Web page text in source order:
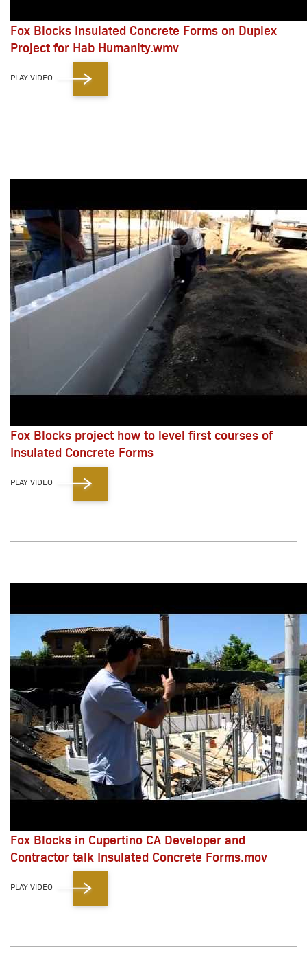
Fox Blocks Insulated Concrete Forms on Duplex
Project for Hab Humanity.wmv
PLAY VIDEO
Fox Blocks project how to level first courses of
Insulated Concrete Forms
PLAY VIDEO
Fox Blocks in Cupertino CA Developer and
Contractor talk Insulated Concrete Forms.mov
PLAY VIDEO